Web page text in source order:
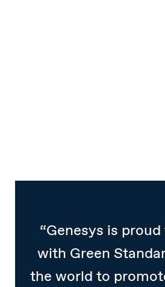
“Genesys is
with Green
the world to